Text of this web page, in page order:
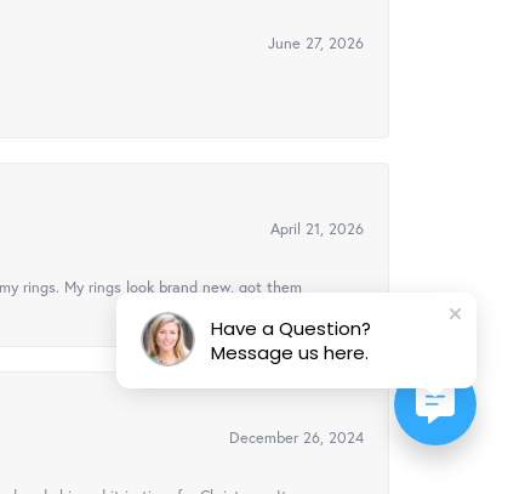
June 27, 2026
April 21, 2026
rings. My rings look brand new, got them
December 26, 2024
Have a Question?
Message us here.